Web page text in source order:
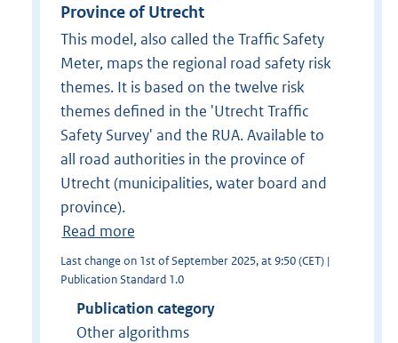
Province of Utrecht
This model, also called the Traffic Safety
Meter, maps the regional road safety risk
themes. It is based on the twelve risk
themes defined in the 'Utrecht Traffic
Safety Survey' and the RUA. Available to
all road authorities in the province of
Utrecht (municipalities, water board and
province).
Read more
Last change on 1st of September 2025, at 9:50 (CET) |
Publication Standard 1.0
Publication category
Other algorithms